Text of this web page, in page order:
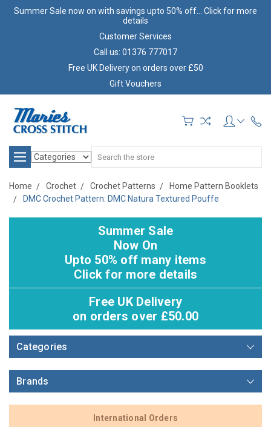
Summer Sale now on with savings upto 50% off... Click for more
details
Customer Services
Call us: 01376 777017
Free UK Delivery on orders over £50
Gift Vouchers
Search
Home Crochet Crochet Patterns
Home Pattern Booklets
DMC Crochet Pattern: DMC Natura Textured Pouffe
Summer Sale
Now On
Upto 50% off many items
Click for more details
Free UK Delivery
on orders over £50.00
Categories
Brands
International Orders